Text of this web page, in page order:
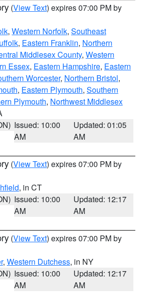
(View Text) expires 07:00 PM by
, Western Norfolk, Southeast
, Eastern Franklin, Northern
Middlesex County, Western
Essex, Eastern Hampshire, Eastern
Worcester, Northern Bristol,
, Eastern Plymouth, Southern
Plymouth, Northwest Middlesex
Issued: 10:00
AM
Updated: 01:05
AM
(View Text) expires 07:00 PM by
, in CT
Issued: 10:00
AM
Updated: 12:17
AM
(View Text) expires 07:00 PM by
, Western Dutchess, in NY
Issued: 10:00
AM
Updated: 12:17
AM